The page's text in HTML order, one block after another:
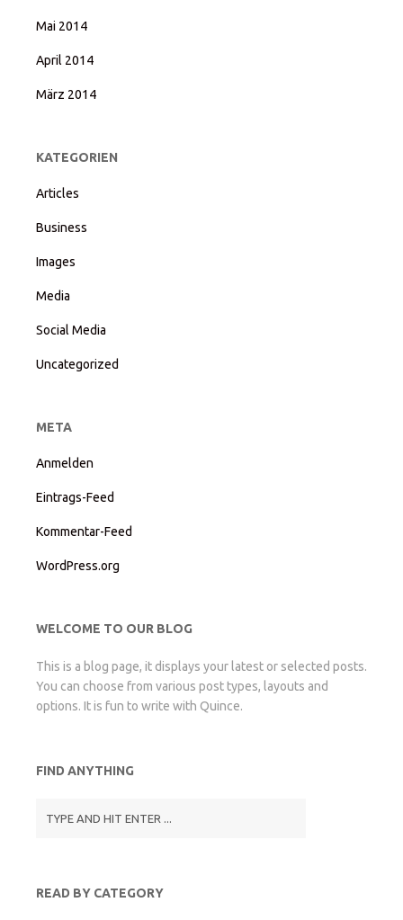
Mai 2014
April 2014
März 2014
KATEGORIEN
Articles
Business
Images
Media
Social Media
Uncategorized
META
Anmelden
Eintrags-Feed
Kommentar-Feed
WordPress.org
WELCOME TO OUR BLOG
This is a blog page, it displays your latest or selected posts.
You can choose from various post types, layouts and
options. It is fun to write with Quince.
FIND ANYTHING
READ BY CATEGORY